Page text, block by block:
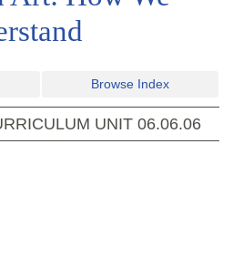
Browse Index
UNIT 06.06.06